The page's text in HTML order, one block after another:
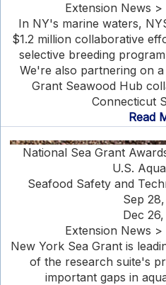
Extension News
In NY's marine waters,
$1.2 million collaborative
selective breeding
We're also partnering on a
Grant Seawood Hub
Connecticut
Read
National Sea Grant
U.S.
Seafood Safety and
Sep
Dec
Extension News
New York Sea Grant is
of the research suite's
important gaps in